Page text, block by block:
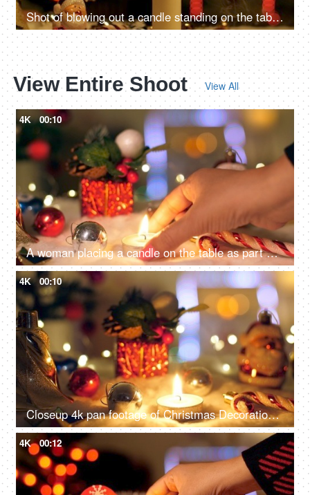
Shot of blowing out a candle standing on the table - Festive vibe, Christmas celebration
View Entire Shoot View All
4K 00:10
A woman placing a candle on the table as part of her Christmas decorating - Festive vibe, Christmas festival
4K 00:10
Closeup 4k pan footage of Christmas Decorations with bells, Santa Claus, burning candle, box light balls, and gifts - Festive vibe, beautiful decoration
4K 00:12